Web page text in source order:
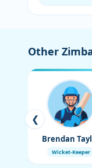
Other
❮
Brendan
Wicket-Keeper